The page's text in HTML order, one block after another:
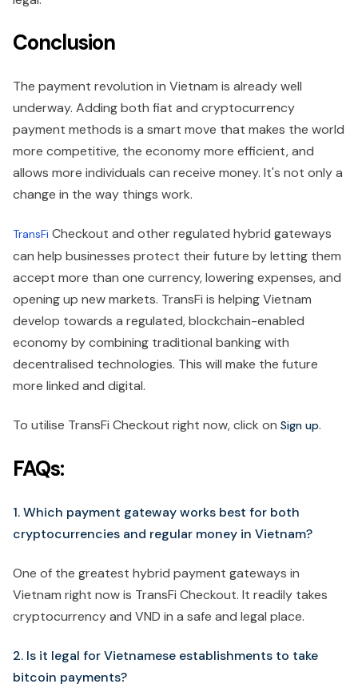
Conclusion
The payment revolution in Vietnam is already well
underway. Adding both fiat and cryptocurrency
payment methods is a smart move that makes the world
more competitive, the economy more efficient, and
allows more individuals can receive money. It's not only a
change in the way things work.
TransFi Checkout and other regulated hybrid gateways
can help businesses protect their future by letting them
accept more than one currency, lowering expenses, and
opening up new markets. TransFi is helping Vietnam
develop towards a regulated, blockchain-enabled
economy by combining traditional banking with
decentralised technologies. This will make the future
more linked and digital.
To utilise TransFi Checkout right now, click on Sign up.
FAQs:
1. Which payment gateway works best for both
cryptocurrencies and regular money in Vietnam?
One of the greatest hybrid payment gateways in
Vietnam right now is TransFi Checkout. It readily takes
cryptocurrency and VND in a safe and legal place.
2. Is it legal for Vietnamese establishments to take
bitcoin payments?